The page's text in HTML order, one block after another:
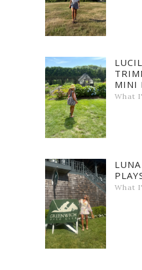
MINI
What
What